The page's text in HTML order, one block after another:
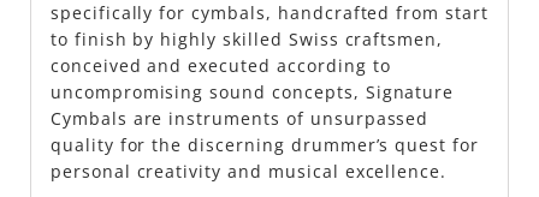
specifically for cymbals, handcrafted from start
to finish by highly skilled Swiss craftsmen,
conceived and executed according to
uncompromising sound concepts, Signature
Cymbals are instruments of unsurpassed
quality for the discerning drummer’s quest for
personal creativity and musical excellence.